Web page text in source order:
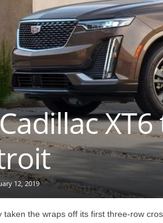
e
R
e
p
o
r
12, 2019
the wraps off its first three-row